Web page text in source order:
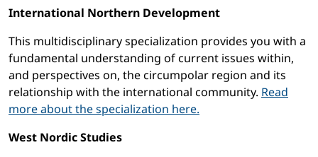
International Northern Development
This multidisciplinary specialization provides you with a
fundamental understanding of current issues within,
and perspectives on, the circumpolar region and its
relationship with the international community. Read
more about the specialization here.
West Nordic Studies